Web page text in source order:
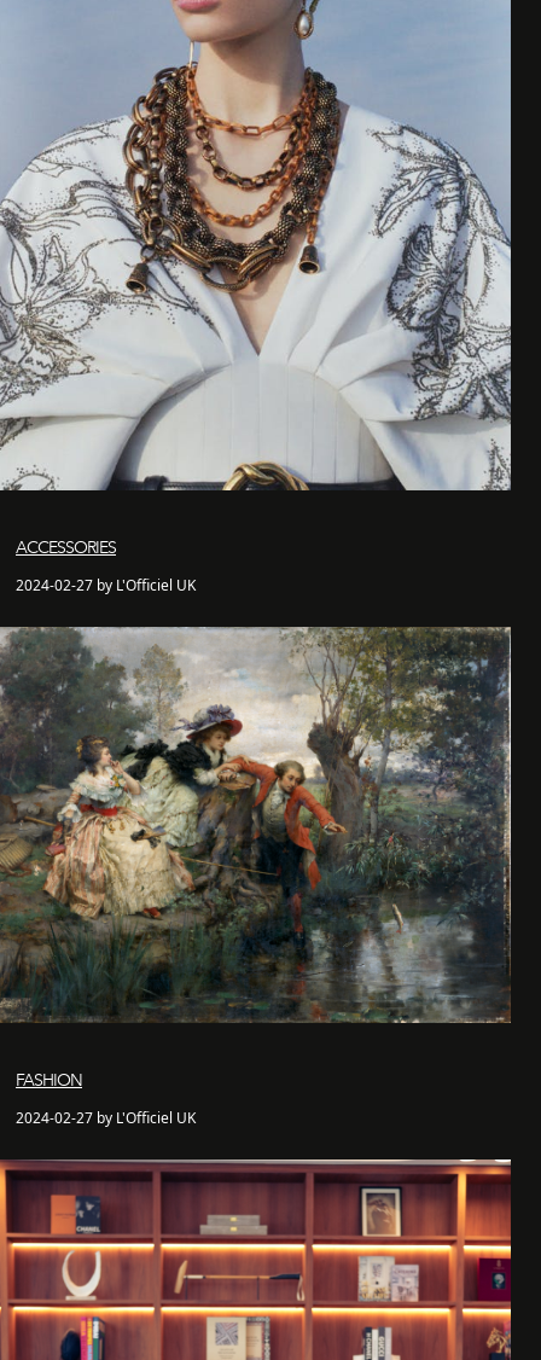
ACCESSORIES
2024-02-27 by L'Officiel UK
FASHION
2024-02-27 by L'Officiel UK